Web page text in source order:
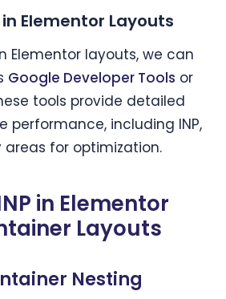
Elementor Layouts
Elementor layouts, we can
Google Developer Tools or
tools provide detailed
performance, including INP,
for optimization.
in Elementor
Layouts
Nesting